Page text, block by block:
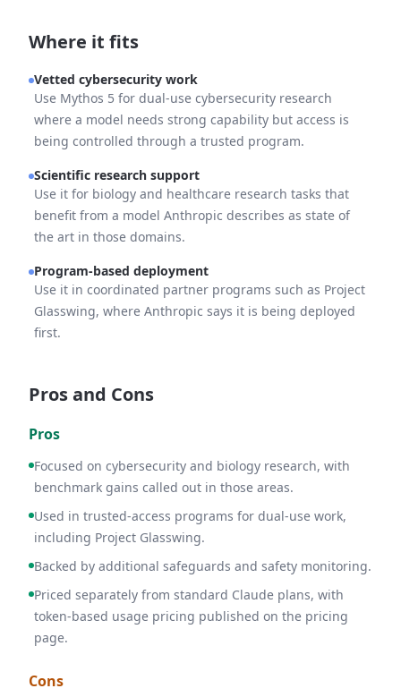
Where it fits
Vetted cybersecurity work
Use Mythos 5 for dual-use cybersecurity research
where a model needs strong capability but access is
being controlled through a trusted program.
Scientific research support
Use it for biology and healthcare research tasks that
benefit from a model Anthropic describes as state of
the art in those domains.
Program-based deployment
Use it in coordinated partner programs such as Project
Glasswing, where Anthropic says it is being deployed
first.
Pros and Cons
Pros
Focused on cybersecurity and biology research, with
benchmark gains called out in those areas.
Used in trusted-access programs for dual-use work,
including Project Glasswing.
Backed by additional safeguards and safety monitoring.
Priced separately from standard Claude plans, with
token-based usage pricing published on the pricing
page.
Cons